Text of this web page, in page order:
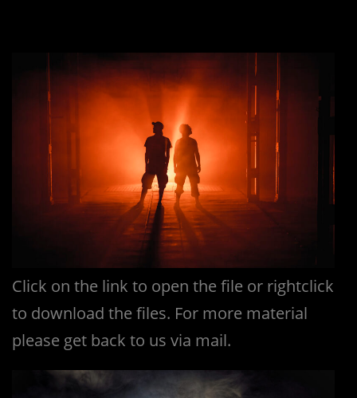
Click on the link to open the file or rightclick
to download the files. For more material
please get back to us via mail.